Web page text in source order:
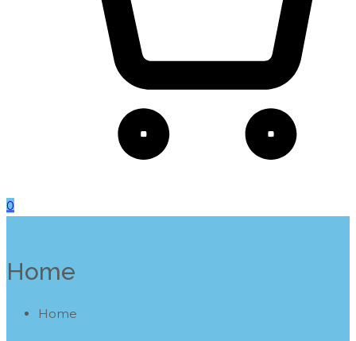
0
Home
Home